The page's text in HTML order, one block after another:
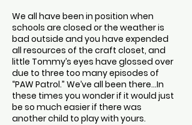
We all have been in position when
schools are closed or the weather is
bad outside and you have expended
all resources of the craft closet, and
little Tommy’s eyes have glossed over
due to three too many episodes of
“PAW Patrol.” We’ve all been there...In
these times you wonder if it would just
be so much easier if there was
another child to play with yours.